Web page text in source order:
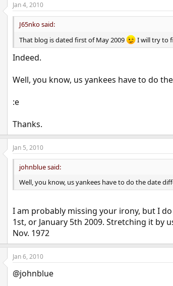
Jan 4, 2010
J65nko said:
That blog is dated first of May 2009
I will try to
Indeed.
Well, you know, us yankees have to do
:e
Thanks.
Jan 5, 2010
johnblue said:
Well, you know, us yankees have to do the date
I am probably missing your irony, but I
1st, or January 5th 2009. Stretching it by
Nov. 1972
Jan 6, 2010
@johnblue